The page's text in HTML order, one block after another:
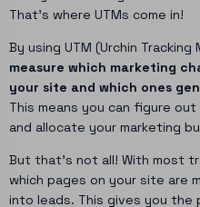
That’s where UTMs come in!
By using UTM (Urchin
measure which marketing
your site and which ones
This means you can figure
and allocate your marketing
But that’s not all! With most
which pages on your site
into leads. This gives you the